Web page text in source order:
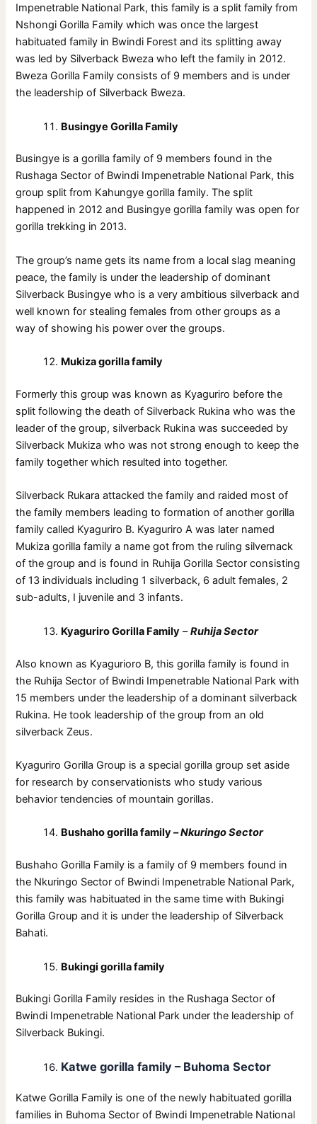
Impenetrable National Park, this family is a split family from
Nshongi Gorilla Family which was once the largest
habituated family in Bwindi Forest and its splitting away
was led by Silverback Bweza who left the family in 2012.
Bweza Gorilla Family consists of 9 members and is under
the leadership of Silverback Bweza.
Busingye Gorilla Family
Busingye is a gorilla family of 9 members found in the
Rushaga Sector of Bwindi Impenetrable National Park, this
group split from Kahungye gorilla family. The split
happened in 2012 and Busingye gorilla family was open for
gorilla trekking in 2013.
The group’s name gets its name from a local slag meaning
peace, the family is under the leadership of dominant
Silverback Busingye who is a very ambitious silverback and
well known for stealing females from other groups as a
way of showing his power over the groups.
Mukiza gorilla family
Formerly this group was known as Kyaguriro before the
split following the death of Silverback Rukina who was the
leader of the group, silverback Rukina was succeeded by
Silverback Mukiza who was not strong enough to keep the
family together which resulted into together.
Silverback Rukara attacked the family and raided most of
the family members leading to formation of another gorilla
family called Kyaguriro B. Kyaguriro A was later named
Mukiza gorilla family a name got from the ruling silvernack
of the group and is found in Ruhija Gorilla Sector consisting
of 13 individuals including 1 silverback, 6 adult females, 2
sub-adults, I juvenile and 3 infants.
Kyaguriro Gorilla Family –Ruhija Sector
Also known as Kyagurioro B, this gorilla family is found in
the Ruhija Sector of Bwindi Impenetrable National Park with
15 members under the leadership of a dominant silverback
Rukina. He took leadership of the group from an old
silverback Zeus.
Kyaguriro Gorilla Group is a special gorilla group set aside
for research by conservationists who study various
behavior tendencies of mountain gorillas.
Bushaho gorilla family –Nkuringo Sector
Bushaho Gorilla Family is a family of 9 members found in
the Nkuringo Sector of Bwindi Impenetrable National Park,
this family was habituated in the same time with Bukingi
Gorilla Group and it is under the leadership of Silverback
Bahati.
Bukingi gorilla family
Bukingi Gorilla Family resides in the Rushaga Sector of
Bwindi Impenetrable National Park under the leadership of
Silverback Bukingi.
Katwe gorilla family – Buhoma Sector
Katwe Gorilla Family is one of the newly habituated gorilla
families in Buhoma Sector of Bwindi Impenetrable National